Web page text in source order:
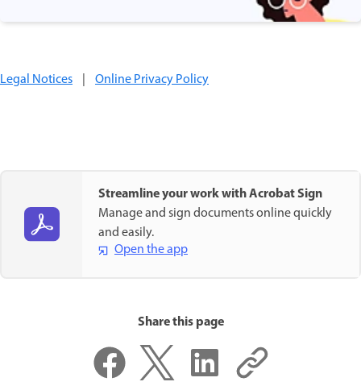
Legal Notices | Online Privacy Policy
Streamline your work with Acrobat Sign
Manage and sign documents online quickly
and easily.
Open the app
Share this page